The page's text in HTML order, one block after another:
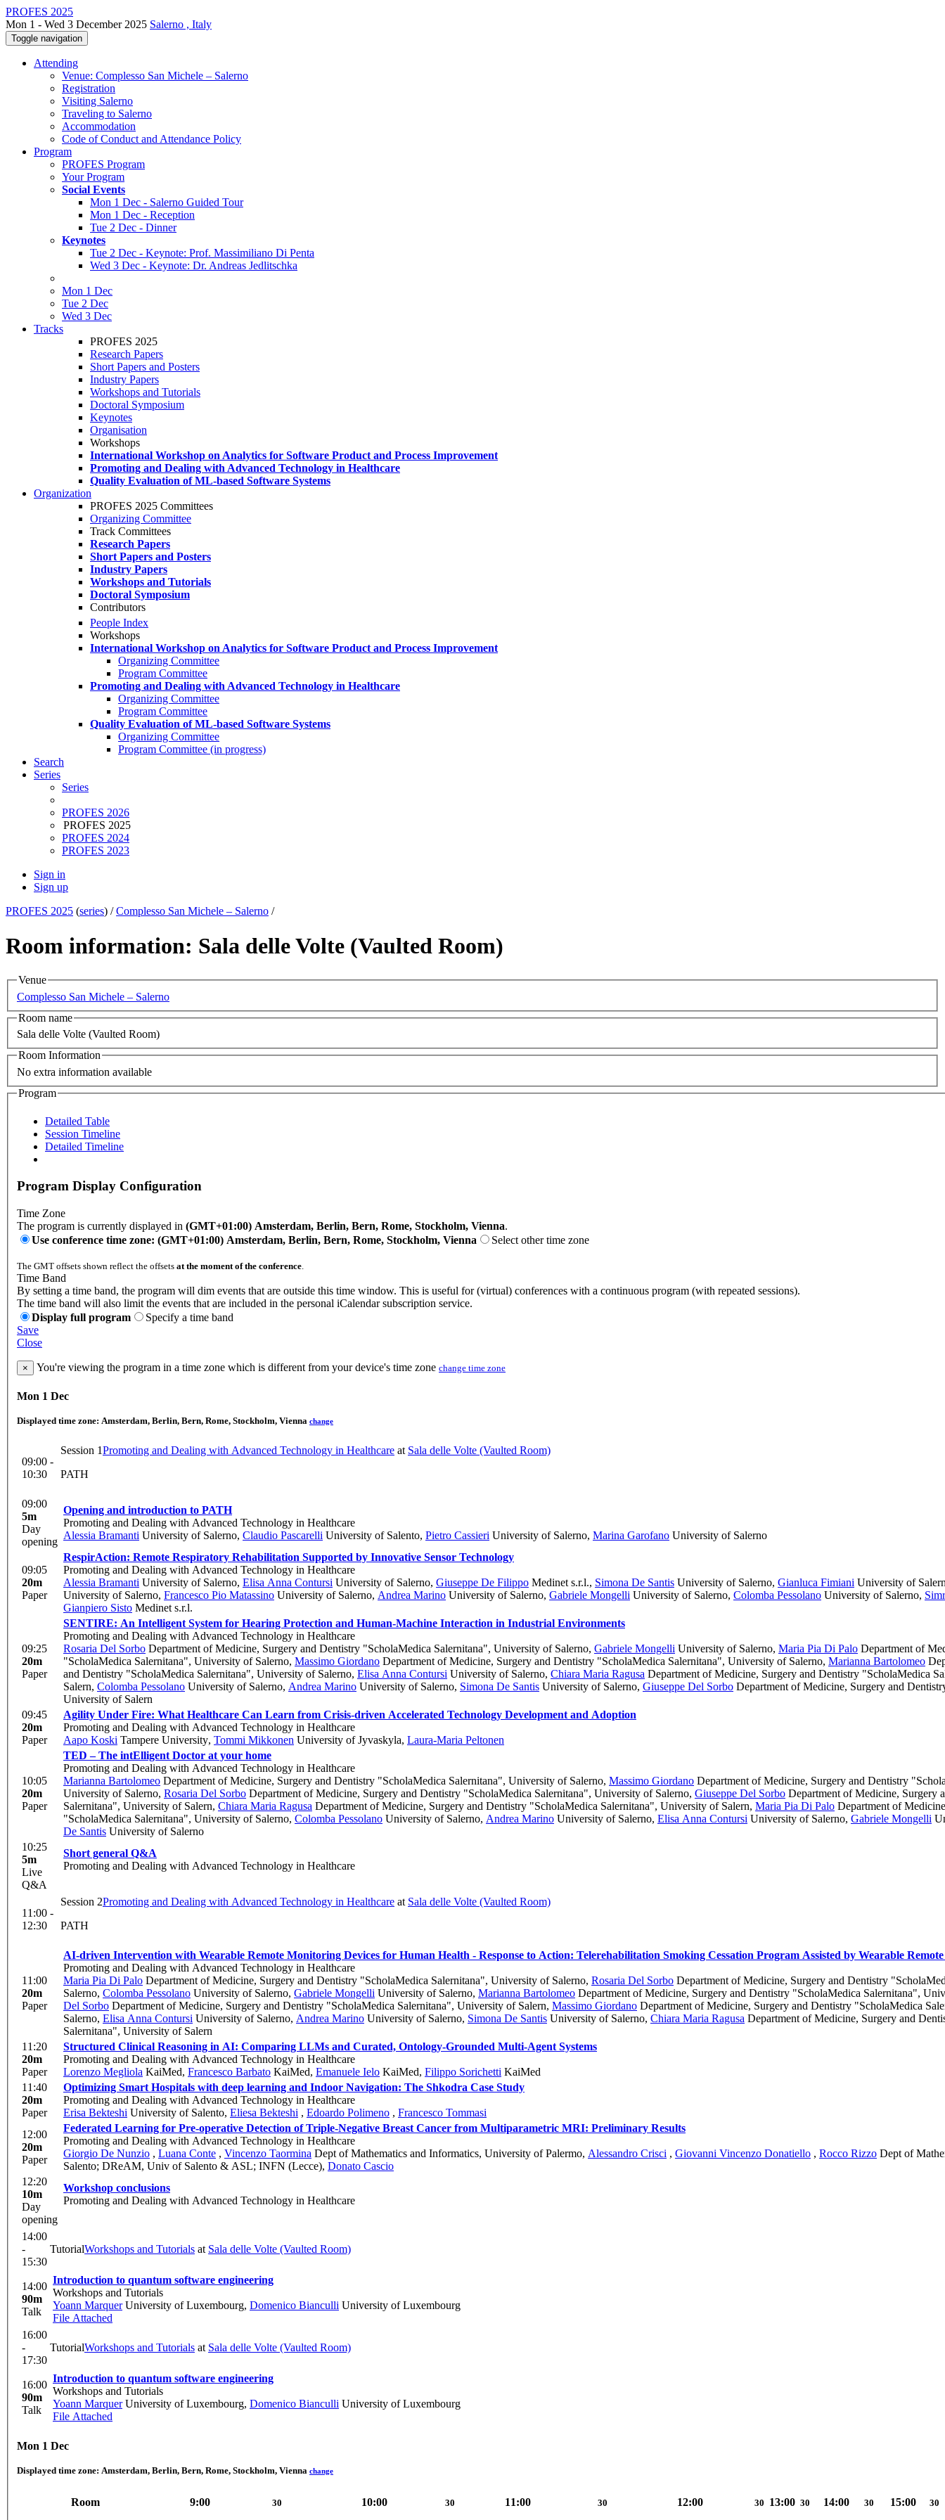
PROFES 2025
Mon 1 - Wed 3 December 2025 Salerno , Italy
Toggle navigation
Attending
Venue: Complesso San Michele – Salerno
Registration
Visiting Salerno
Traveling to Salerno
Accommodation
Code of Conduct and Attendance Policy
Program
PROFES Program
Your Program
Social Events
Mon 1 Dec - Salerno Guided Tour
Mon 1 Dec - Reception
Tue 2 Dec - Dinner
Keynotes
Tue 2 Dec - Keynote: Prof. Massimiliano Di Penta
Wed 3 Dec - Keynote: Dr. Andreas Jedlitschka
Mon 1 Dec
Tue 2 Dec
Wed 3 Dec
Tracks
PROFES 2025
Research Papers
Short Papers and Posters
Industry Papers
Workshops and Tutorials
Doctoral Symposium
Keynotes
Organisation
Workshops
International Workshop on Analytics for Software Product and Process Improvement
Promoting and Dealing with Advanced Technology in Healthcare
Quality Evaluation of ML-based Software Systems
Organization
PROFES 2025 Committees
Organizing Committee
Track Committees
Research Papers
Short Papers and Posters
Industry Papers
Workshops and Tutorials
Doctoral Symposium
Contributors
People Index
Workshops
International Workshop on Analytics for Software Product and Process Improvement
Organizing Committee
Program Committee
Promoting and Dealing with Advanced Technology in Healthcare
Organizing Committee
Program Committee
Quality Evaluation of ML-based Software Systems
Organizing Committee
Program Committee (in progress)
Search
Series
Series
PROFES 2026
PROFES 2025
PROFES 2024
PROFES 2023
Sign in
Sign up
PROFES 2025 (series) /Complesso San Michele – Salerno /
Room information: Sala delle Volte (Vaulted Room)
Venue
Complesso San Michele – Salerno
Room name
Sala delle Volte (Vaulted Room)
Room Information
No extra information available
Program
Detailed Table
Session Timeline
Detailed Timeline
Program Display Configuration
Time Zone
The program is currently displayed in (GMT+01:00) Amsterdam, Berlin, Bern, Rome, Stockholm, Vienna.
Use conference time zone: (GMT+01:00) Amsterdam, Berlin, Bern, Rome, Stockholm, Vienna
Select other time zone
The GMT offsets shown reflect the offsets at the moment of the conference.
Time Band
By setting a time band, the program will dim events that are outside this time window. This is useful for (virtual) conferences with a continuous program (with repeated sessions).
The time band will also limit the events that are included in the personal iCalendar subscription service.
Display full program
Specify a time band
Save
Close
× You're viewing the program in a time zone which is different from your device's time zone change time zone
Mon 1 Dec
Displayed time zone: Amsterdam, Berlin, Bern, Rome, Stockholm, Vienna change
09:00 -
10:30
Session 1Promoting and Dealing with Advanced Technology in Healthcare at Sala delle Volte (Vaulted Room)
PATH
09:00
5m
Day
opening
Opening and introduction to PATH
Promoting and Dealing with Advanced Technology in Healthcare
Alessia Bramanti University of Salerno, Claudio Pascarelli University of Salento, Pietro Cassieri University of Salerno, Marina Garofano University of Salerno
09:05
20m
Paper
RespirAction: Remote Respiratory Rehabilitation Supported by Innovative Sensor Technology
Promoting and Dealing with Advanced Technology in Healthcare
Alessia Bramanti University of Salerno, Elisa Anna Contursi University of Salerno, Giuseppe De Filippo Medinet s.r.l., Simona De Santis University of Salerno, Gianluca Fimiani University of
University of Salerno, Francesco Pio Matassino University of Salerno, Andrea Marino University of Salerno, Gabriele Mongelli University of Salerno, Colomba Pessolano University of Salerno,
Gianpiero Sisto Medinet s.r.l.
09:25
20m
Paper
SENTIRE: An Intelligent System for Hearing Protection and Human-Machine Interaction in Industrial Environments
Promoting and Dealing with Advanced Technology in Healthcare
Rosaria Del Sorbo Department of Medicine, Surgery and Dentistry "ScholaMedica Salernitana", University of Salerno, Gabriele Mongelli University of Salerno, Maria Pia Di Palo Department of
"ScholaMedica Salernitana", University of Salerno, Massimo Giordano Department of Medicine, Surgery and Dentistry "ScholaMedica Salernitana", University of Salerno, Marianna Bartolomeo
and Dentistry "ScholaMedica Salernitana", University of Salerno, Elisa Anna Contursi University of Salerno, Chiara Maria Ragusa Department of Medicine, Surgery and Dentistry "ScholaMedica
Salern, Colomba Pessolano University of Salerno, Andrea Marino University of Salerno, Simona De Santis University of Salerno, Giuseppe Del Sorbo Department of Medicine, Surgery and
University of Salern
09:45
20m
Paper
Agility Under Fire: What Healthcare Can Learn from Crisis-driven Accelerated Technology Development and Adoption
Promoting and Dealing with Advanced Technology in Healthcare
Aapo Koski Tampere University, Tommi Mikkonen University of Jyvaskyla, Laura-Maria Peltonen
10:05
20m
Paper
TED – The intElligent Doctor at your home
Promoting and Dealing with Advanced Technology in Healthcare
Marianna Bartolomeo Department of Medicine, Surgery and Dentistry "ScholaMedica Salernitana", University of Salerno, Massimo Giordano Department of Medicine, Surgery and Dentistry
University of Salerno, Rosaria Del Sorbo Department of Medicine, Surgery and Dentistry "ScholaMedica Salernitana", University of Salerno, Giuseppe Del Sorbo Department of Medicine, Surgery
Salernitana", University of Salern, Chiara Maria Ragusa Department of Medicine, Surgery and Dentistry "ScholaMedica Salernitana", University of Salern, Maria Pia Di Palo Department of
"ScholaMedica Salernitana", University of Salerno, Colomba Pessolano University of Salerno, Andrea Marino University of Salerno, Elisa Anna Contursi University of Salerno, Gabriele Mongelli
De Santis University of Salerno
10:25
5m
Live
Q&A
Short general Q&A
Promoting and Dealing with Advanced Technology in Healthcare
11:00 -
12:30
Session 2Promoting and Dealing with Advanced Technology in Healthcare at Sala delle Volte (Vaulted Room)
PATH
11:00
20m
Paper
AI-driven Intervention with Wearable Remote Monitoring Devices for Human Health - Response to Action: Telerehabilitation Smoking Cessation Program Assisted by Wearable
Promoting and Dealing with Advanced Technology in Healthcare
Maria Pia Di Palo Department of Medicine, Surgery and Dentistry "ScholaMedica Salernitana", University of Salerno, Rosaria Del Sorbo Department of Medicine, Surgery and Dentistry
Salerno, Colomba Pessolano University of Salerno, Gabriele Mongelli University of Salerno, Marianna Bartolomeo Department of Medicine, Surgery and Dentistry "ScholaMedica Salernitana",
Del Sorbo Department of Medicine, Surgery and Dentistry "ScholaMedica Salernitana", University of Salern, Massimo Giordano Department of Medicine, Surgery and Dentistry "ScholaMedica
Salerno, Elisa Anna Contursi University of Salerno, Andrea Marino University of Salerno, Simona De Santis University of Salerno, Chiara Maria Ragusa Department of Medicine, Surgery and
Salernitana", University of Salern
11:20
20m
Paper
Structured Clinical Reasoning in AI: Comparing LLMs and Curated, Ontology-Grounded Multi-Agent Systems
Promoting and Dealing with Advanced Technology in Healthcare
Lorenzo Megliola KaiMed, Francesco Barbato KaiMed, Emanuele Ielo KaiMed, Filippo Sorichetti KaiMed
11:40
20m
Paper
Optimizing Smart Hospitals with deep learning and Indoor Navigation: The Shkodra Case Study
Promoting and Dealing with Advanced Technology in Healthcare
Erisa Bekteshi University of Salento, Eliesa Bekteshi , Edoardo Polimeno , Francesco Tommasi
12:00
20m
Paper
Federated Learning for Pre-operative Detection of Triple-Negative Breast Cancer from Multiparametric MRI: Preliminary Results
Promoting and Dealing with Advanced Technology in Healthcare
Giorgio De Nunzio , Luana Conte , Vincenzo Taormina Dept of Mathematics and Informatics, University of Palermo, Alessandro Crisci , Giovanni Vincenzo Donatiello , Rocco Rizzo Dept of
Salento; DReAM, Univ of Salento & ASL; INFN (Lecce), Donato Cascio
12:20
10m
Day
opening
Workshop conclusions
Promoting and Dealing with Advanced Technology in Healthcare
14:00
-
15:30
TutorialWorkshops and Tutorials at Sala delle Volte (Vaulted Room)
14:00
90m
Talk
Introduction to quantum software engineering
Workshops and Tutorials
Yoann MarquerUniversity of Luxembourg, Domenico Bianculli University of Luxembourg
File Attached
16:00
-
17:30
TutorialWorkshops and Tutorials at Sala delle Volte (Vaulted Room)
16:00
90m
Talk
Introduction to quantum software engineering
Workshops and Tutorials
Yoann MarquerUniversity of Luxembourg, Domenico Bianculli University of Luxembourg
File Attached
Mon 1 Dec
Displayed time zone: Amsterdam, Berlin, Bern, Rome, Stockholm, Vienna change
Room 9:00 30 10:00 30 11:00 30 12:00 30 13:00 30 14:00 30 15:00 30